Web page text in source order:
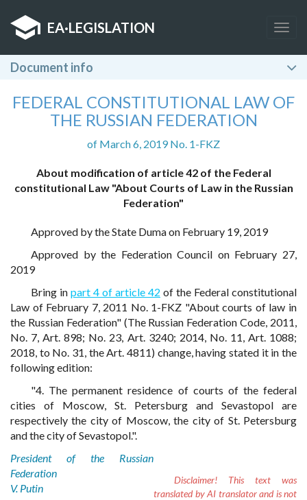
EA·LEGISLATION
Document info
FEDERAL CONSTITUTIONAL LAW OF
THE RUSSIAN FEDERATION
of March 6, 2019 No. 1-FKZ
About modification of article 42 of the Federal
constitutional Law "About Courts of Law in the Russian
Federation"
Approved by the State Duma on February 19, 2019
Approved by the Federation Council on February 27,
2019
Bring in part 4 of article 42 of the Federal constitutional
Law of February 7, 2011 No. 1-FKZ "About courts of law in
the Russian Federation" (The Russian Federation Code, 2011,
No. 7, Art. 898; No. 23, Art. 3240; 2014, No. 11, Art. 1088;
2018, to No. 31, the Art. 4811) change, having stated it in the
following edition:
"4. The permanent residence of courts of the federal
cities of Moscow, St. Petersburg and Sevastopol are
respectively the city of Moscow, the city of St. Petersburg
and the city of Sevastopol.".
President of the Russian
Federation
V. Putin
Disclaimer! This text was
translated by AI translator and is not